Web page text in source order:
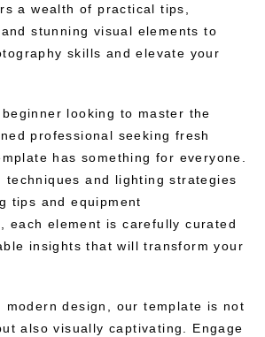
a wealth of practical tips,
stunning visual elements to
skills and elevate your
beginner looking to master the
professional seeking fresh
has something for everyone.
techniques and lighting strategies
tips and equipment
each element is carefully curated
insights that will transform your
modern design, our template is not
also visually captivating. Engage